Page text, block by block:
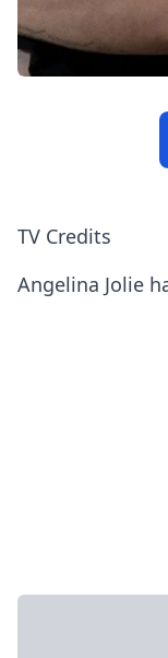
TV Credits
Angelina Jolie